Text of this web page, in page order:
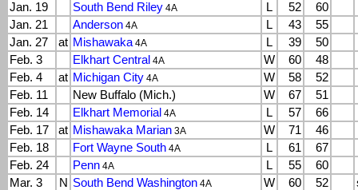
Jan. 19
South Bend Riley 4A L 52
60
Jan. 21
Anderson 4A L 43
55
Jan. 27
at Mishawaka4A L 39
50
Feb. 3
Elkhart Central 4A W 60
48
Feb. 4
at Michigan City 4A W 58
52
Feb. 11
New Buffalo (Mich.) W 67
51
Feb. 14
Elkhart Memorial 4A L 57
66
Feb. 17
at Mishawaka Marian 3A W 71
46
Feb. 18
Fort Wayne South 4A L 61
67
Feb. 24
Penn 4A L 55
60
Mar. 3
N South Bend Washington 4A W 60 52